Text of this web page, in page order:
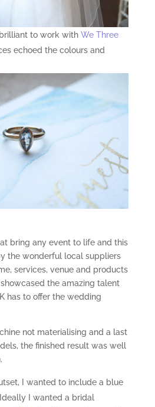
to work with We Three
echoed the colours and
bring any event to life and this
the wonderful local suppliers
services, venue and products
the amazing talent
has to offer the wedding
not materialising and a last
the finished result was well
I wanted to include a blue
I wanted a bridal